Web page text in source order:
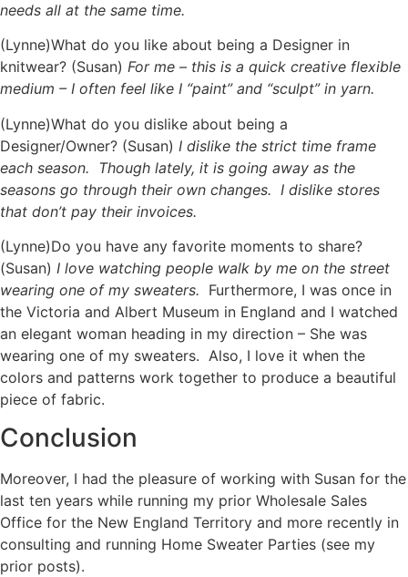
needs all at the same time.
(Lynne)What do you like about being a Designer in
knitwear? (Susan) For me – this is a quick creative flexible
medium – I often feel like I “paint” and “sculpt” in yarn.
(Lynne)What do you dislike about being a
Designer/Owner? (Susan) I dislike the strict time frame
each season. Though lately, it is going away as the
seasons go through their own changes. I dislike stores
that don’t pay their invoices.
(Lynne)Do you have any favorite moments to share?
(Susan) I love watching people walk by me on the street
wearing one of my sweaters. Furthermore, I was once in
the Victoria and Albert Museum in England and I watched
an elegant woman heading in my direction – She was
wearing one of my sweaters. Also, I love it when the
colors and patterns work together to produce a beautiful
piece of fabric.
Conclusion
Moreover, I had the pleasure of working with Susan for the
last ten years while running my prior Wholesale Sales
Office for the New England Territory and more recently in
consulting and running Home Sweater Parties (see my
prior posts).